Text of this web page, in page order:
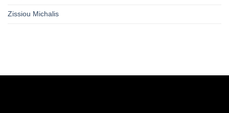
Zissiou Michalis